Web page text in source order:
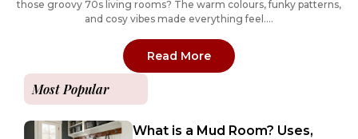
those groovy 70s living rooms? The warm colours, funky patterns,
and cosy vibes made everything feel....
Read More: Designing a Retro 70s
Most Popular
What is a Mud Room? Uses,